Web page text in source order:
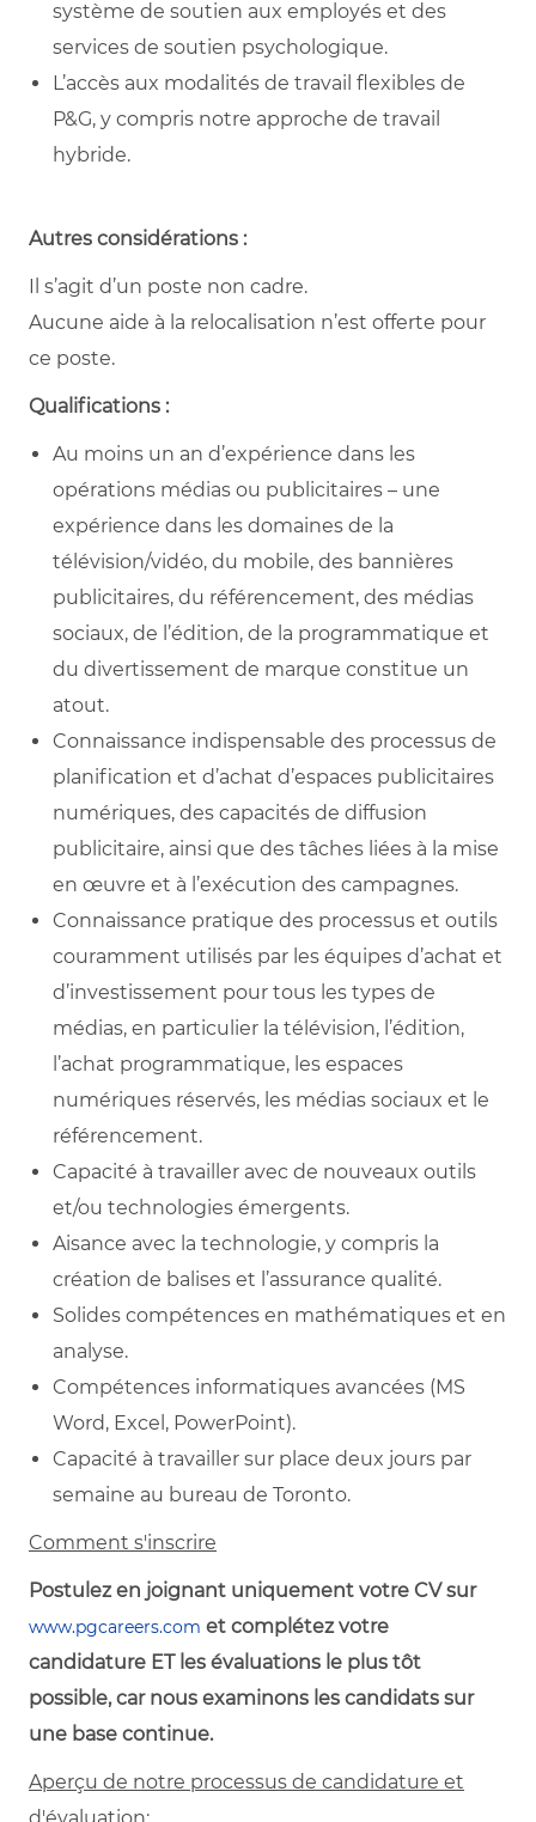
système de soutien aux employés et des
services de soutien psychologique.
L’accès aux modalités de travail flexibles de
P&G, y compris notre approche de travail
hybride.
Autres considérations :
Il s’agit d’un poste non cadre.
Aucune aide à la relocalisation n’est offerte pour
ce poste.
Qualifications :
Au moins un an d’expérience dans les
opérations médias ou publicitaires – une
expérience dans les domaines de la
télévision/vidéo, du mobile, des bannières
publicitaires, du référencement, des médias
sociaux, de l’édition, de la programmatique et
du divertissement de marque constitue un
atout.
Connaissance indispensable des processus de
planification et d’achat d’espaces publicitaires
numériques, des capacités de diffusion
publicitaire, ainsi que des tâches liées à la mise
en œuvre et à l’exécution des campagnes.
Connaissance pratique des processus et outils
couramment utilisés par les équipes d’achat et
d’investissement pour tous les types de
médias, en particulier la télévision, l’édition,
l’achat programmatique, les espaces
numériques réservés, les médias sociaux et le
référencement.
Capacité à travailler avec de nouveaux outils
et/ou technologies émergents.
Aisance avec la technologie, y compris la
création de balises et l’assurance qualité.
Solides compétences en mathématiques et en
analyse.
Compétences informatiques avancées (MS
Word, Excel, PowerPoint).
Capacité à travailler sur place deux jours par
semaine au bureau de Toronto.
Comment s'inscrire
Postulez en joignant uniquement votre CV sur
www.pgcareers.com et complétez votre
candidature ET les évaluations le plus tôt
possible, car nous examinons les candidats sur
une base continue.
Aperçu de notre processus de candidature et